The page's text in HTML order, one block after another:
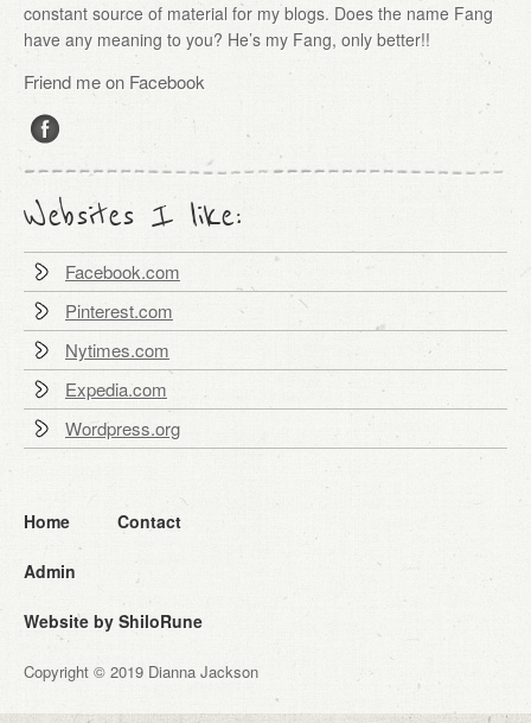
constant source of material for my blogs. Does the name Fang
have any meaning to you? He’s my Fang, only better!!
Friend me on Facebook
Websites I like:
Facebook.com
Pinterest.com
Nytimes.com
Expedia.com
Wordpress.org
Home Contact
Admin
Website by ShiloRune
Copyright © 2019 Dianna Jackson